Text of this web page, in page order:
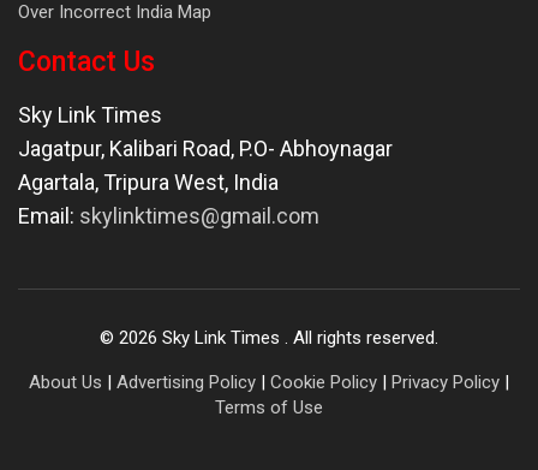
Over Incorrect India Map
Contact Us
Sky Link Times
Jagatpur, Kalibari Road, P.O- Abhoynagar
Agartala,Tripura West, India
Email: skylinktimes@gmail.com
© 2026 Sky Link Times . All rights reserved.
About Us | Advertising Policy | Cookie Policy | Privacy Policy |
Terms of Use